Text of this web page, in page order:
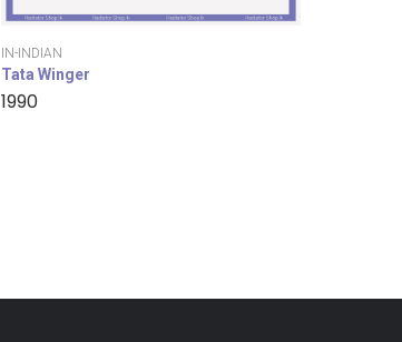
IN-INDIAN
Tata Winger
1990